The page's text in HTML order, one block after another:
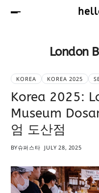
London
KOREA KOREA 2025
Korea 2025:
Museum
엄 도산점
BY슈퍼스타 JULY 28, 2025